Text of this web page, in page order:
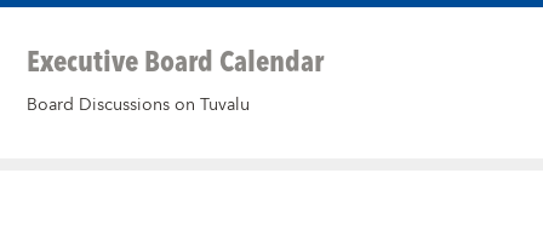
Executive Board Calendar
Board Discussions on Tuvalu